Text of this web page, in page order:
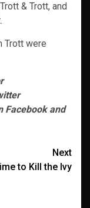
& Trott, and
Trott were
Facebook and
Next
to Kill the Ivy